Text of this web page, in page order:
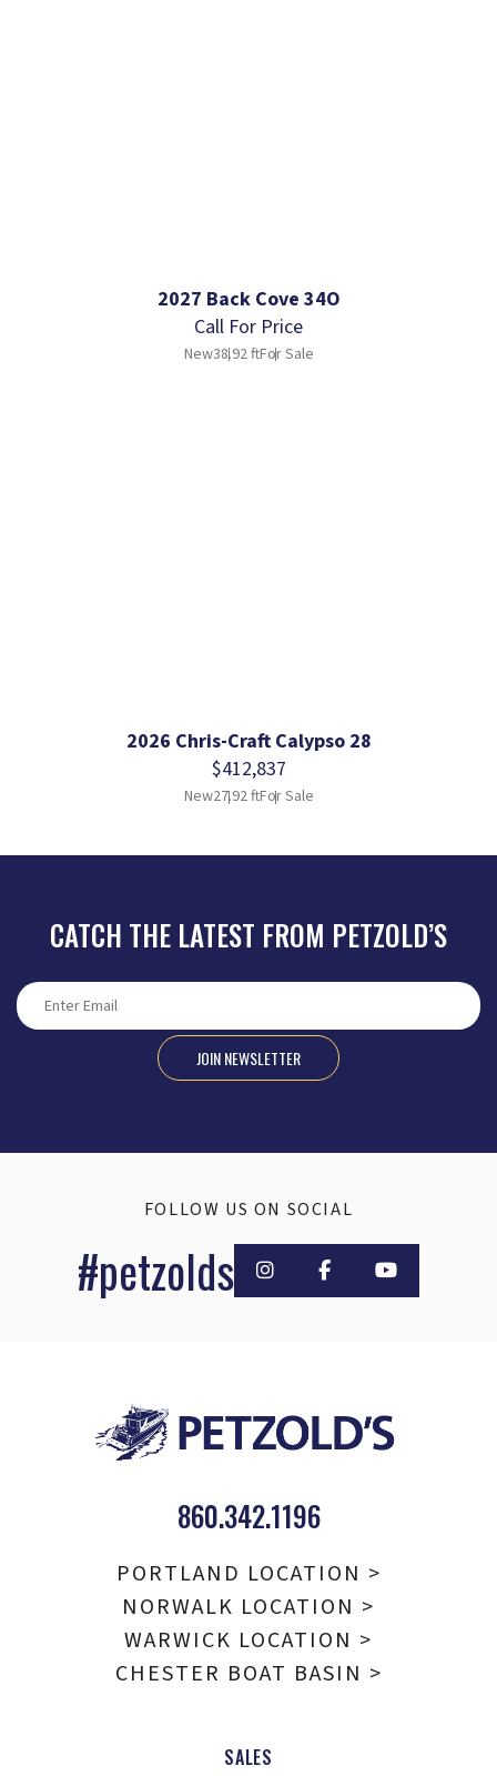
2027 Back Cove 34O
Call For Price
New38.92 ftFor Sale
2026 Chris-Craft Calypso 28
$412,837
New27.92 ftFor Sale
CATCH THE LATEST FROM PETZOLD’S
JOIN NEWSLETTER
FOLLOW US ON SOCIAL
#petzolds
SALES
860.342.1196
PORTLAND LOCATION >
NORWALK LOCATION >
WARWICK LOCATION >
CHESTER BOAT BASIN >